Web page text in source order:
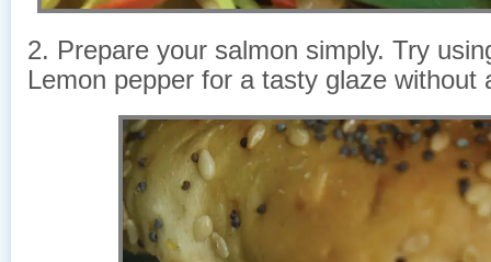
2. Prepare your salmon simply. Try
Lemon pepper for a tasty glaze without